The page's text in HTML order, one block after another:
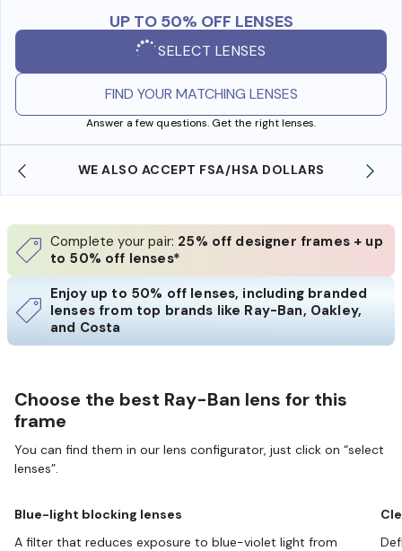
UP TO 50% OFF LENSES
SELECT LENSES
FIND YOUR MATCHING LENSES
Answer a few questions. Get the right lenses.
WE ALSO ACCEPT FSA/HSA DOLLARS
Complete your pair: 25% off designer frames + up
to 50% off lenses*
Enjoy up to 50% off lenses, including branded
lenses from top brands like Ray-Ban, Oakley,
and Costa
Choose the best Ray-Ban lens for this
frame
You can find them in our lens configurator, just click on “select
lenses”.
Blue-light blocking lenses
A filter that reduces exposure to blue-violet light from